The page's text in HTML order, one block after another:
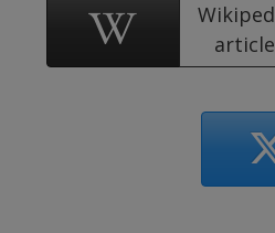
article